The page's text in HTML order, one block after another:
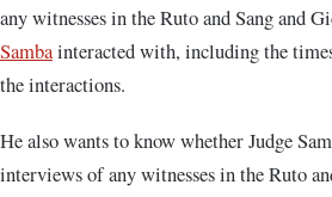
any witnesses in the Ruto and Sang and
Sambainteracted with, including the
the interactions.
He also wants to know whether Judge
interviews of any witnesses in the Ruto